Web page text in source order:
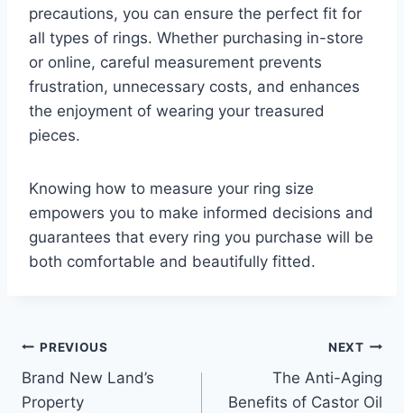
precautions, you can ensure the perfect fit for
all types of rings. Whether purchasing in-store
or online, careful measurement prevents
frustration, unnecessary costs, and enhances
the enjoyment of wearing your treasured
pieces.
Knowing how to measure your ring size
empowers you to make informed decisions and
guarantees that every ring you purchase will be
both comfortable and beautifully fitted.
Post
navigation
PREVIOUS
Brand New Land’s
Property
NEXT
The Anti-Aging
Benefits of Castor Oil